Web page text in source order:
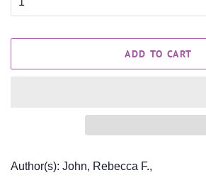
ADD TO CART
Author(s): John, Rebecca F.,